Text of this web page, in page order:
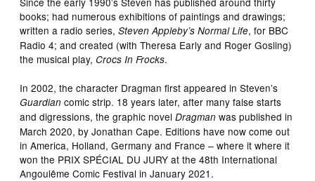
books; had numerous exhibitions of paintings and drawings;
written a radio series,Steven Appleby’s Normal Life, for BBC
Radio 4; and created (with Theresa Early and Roger Gosling)
the musical play,Crocs In Frocks.
In 2002, the character Dragman first appeared in Steven’s
Guardian comic strip. 18 years later, after many false starts
and digressions, the graphic novelDragman was published in
March 2020, by Jonathan Cape. Editions have now come out
in America, Holland, Germany and France – where it where it
won the PRIX SPÉCIAL DU JURY at the 48th International
Angoulême Comic Festival in January 2021.